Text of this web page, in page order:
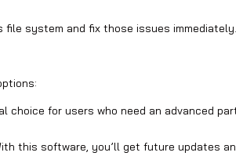
file system and fix those issues
for users who need an advanced
this software, you’ll get future updates